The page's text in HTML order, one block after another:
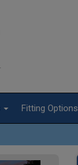
Fitting Options